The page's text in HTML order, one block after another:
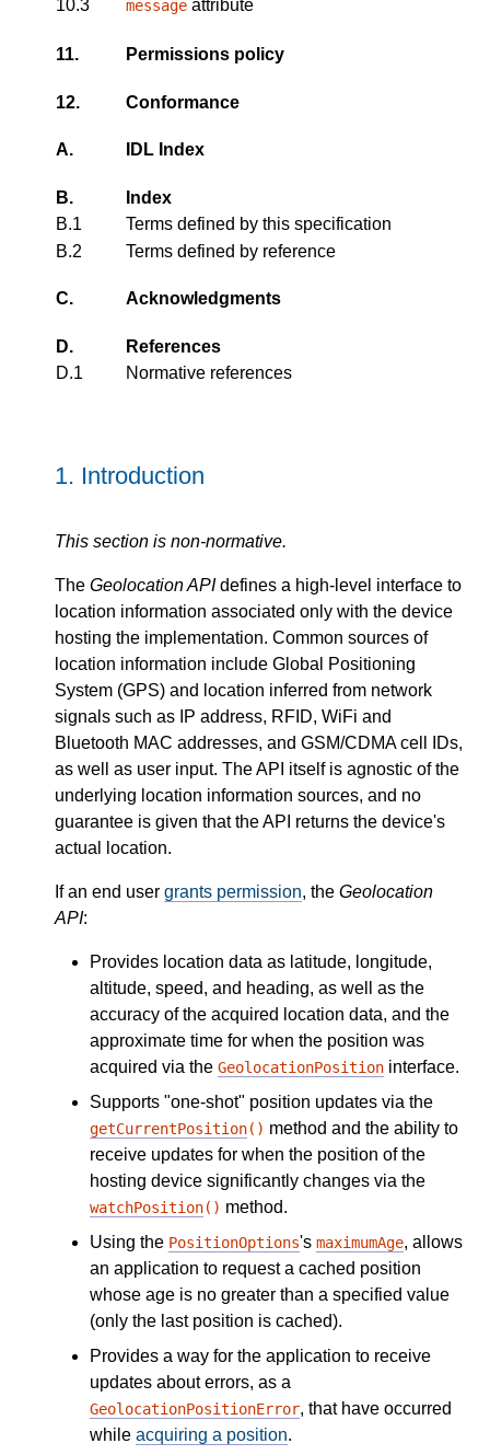
10.3 message attribute
11. Permissions policy
12. Conformance
A. IDL Index
B.
Index
B.1
Terms defined by this specification
B.2
Terms defined by reference
C. Acknowledgments
D.
References
D.1
Normative references
1. Introduction
This section is non-normative.
The Geolocation APIdefines a high-level interface to
location information associated only with the device
hosting the implementation. Common sources of
location information include Global Positioning
System (GPS) and location inferred from network
signals such as IP address, RFID, WiFi and
Bluetooth MAC addresses, and GSM/CDMA cell IDs,
as well as user input. The API itself is agnostic of the
underlying location information sources, and no
guarantee is given that the API returns the device's
actual location.
If an end user grants permission, the Geolocation
API:
Provides location data as latitude, longitude,
altitude, speed, and heading, as well as the
accuracy of the acquired location data, and the
approximate time for when the position was
acquired via the GeolocationPosition interface.
Supports "one-shot" position updates via the
getCurrentPosition() method and the ability to
receive updates for when the position of the
hosting device significantly changes via the
watchPosition() method.
Using the PositionOptions's maximumAge, allows
an application to request a cached position
whose age is no greater than a specified value
(only the last position is cached).
Provides a way for the application to receive
updates about errors, as a
GeolocationPositionError, that have occurred
while acquiring a position.